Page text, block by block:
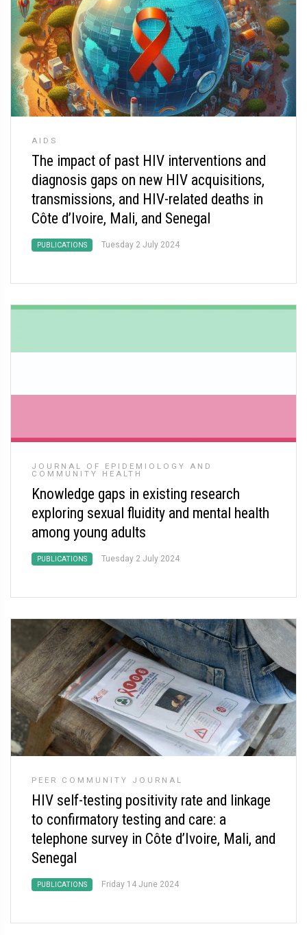
AIDS
The impact of past HIV interventions and
diagnosis gaps on new HIV acquisitions,
transmissions, and HIV-related deaths in
Côte d’Ivoire, Mali, and Senegal
PUBLICATIONS Tuesday 2 July 2024
JOURNAL OF EPIDEMIOLOGY AND
COMMUNITY HEALTH
Knowledge gaps in existing research
exploring sexual fluidity and mental health
among young adults
PUBLICATIONS Tuesday 2 July 2024
PEER COMMUNITY JOURNAL
HIV self-testing positivity rate and linkage
to confirmatory testing and care: a
telephone survey in Côte d’Ivoire, Mali, and
Senegal
PUBLICATIONS Friday 14 June 2024